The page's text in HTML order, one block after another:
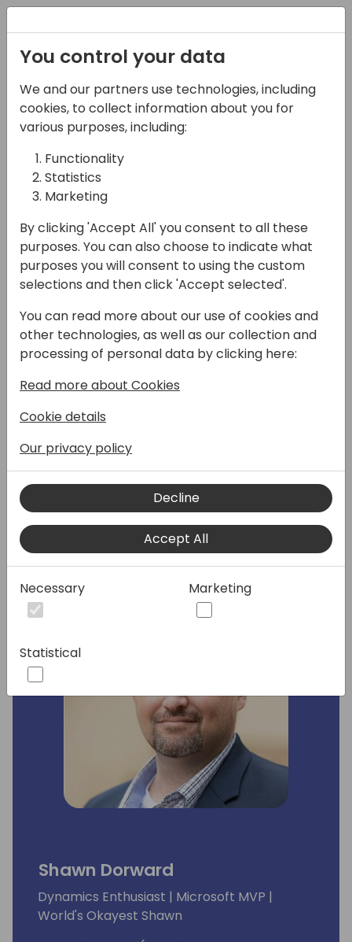
17-04-2024
Holy Smokes Batman!
There's a Service
Module in BC
10:00 - 10:45
Coral 3
Back to event schedule
If you aren't sure if using Service is right for
your business, we're going to cover the
Module (Items/Orders/Contracts) AND
reasons that you would use Service over the
basic Sales Module functionality. We will also
discuss a few tips, tricks, and other cool
Speakers:
Shawn Dorward
Dynamics Enthusiast | Microsoft MVP |
World's Okayest Shawn
You control your data
We and our partners use technologies, including
cookies, to collect information about you for
various purposes, including:
Functionality
Statistics
Marketing
By clicking 'Accept All' you consent to all these
purposes. You can also choose to indicate what
purposes you will consent to using the custom
selections and then click 'Accept selected'.
You can read more about our use of cookies and
other technologies, as well as our collection and
processing of personal data by clicking here:
Read more about Cookies
Cookie details
Our privacy policy
Decline
Accept All
Necessary Marketing
Statistical